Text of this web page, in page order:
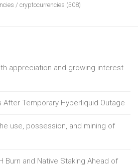
/ cryptocurrencies (508)
appreciation and growing interest
After Temporary Hyperliquid Outage
use, possession, and mining of
Burn and Native Staking Ahead of